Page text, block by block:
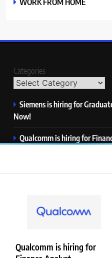
Qualcomm is hiring for
Categories
Siemens is hiring for
Now!
Qualcomm is hiring for
Microsoft is hiring for Data